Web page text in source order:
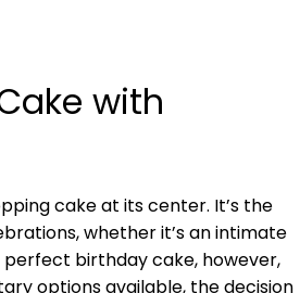
with
cake at its center. It’s the
whether it’s an intimate
birthday cake, however,
options available, the decision